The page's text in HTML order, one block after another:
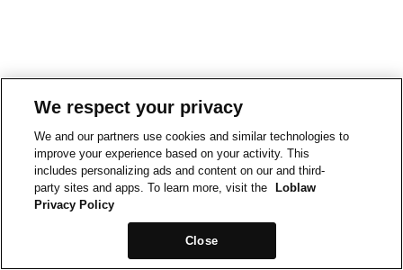
We respect your privacy
We and our partners use cookies and similar technologies to
improve your experience based on your activity. This
includes personalizing ads and content on our and third-
party sites and apps. To learn more, visit the
Loblaw
Privacy Policy
Close